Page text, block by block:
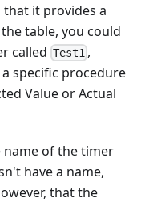
it provides a
table, you could
called Test1 ,
specific procedure
Value or Actual
name of the timer
have a name,
that the